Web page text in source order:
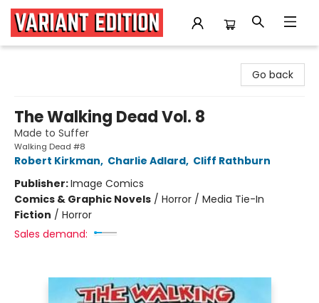
Go back
The Walking Dead Vol. 8
Made to Suffer
Walking Dead #8
Robert Kirkman, Charlie Adlard, Cliff Rathburn
Publisher:Image Comics
Comics & Graphic Novels / Horror / Media Tie-In
Fiction / Horror
Sales demand: